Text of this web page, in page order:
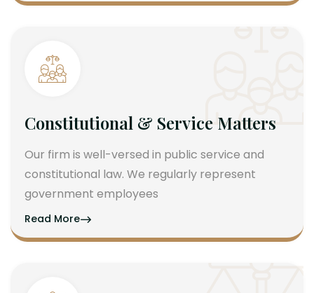
Constitutional & Service Matters
Our firm is well-versed in public service and
constitutional law. We regularly represent
government employees
Read More